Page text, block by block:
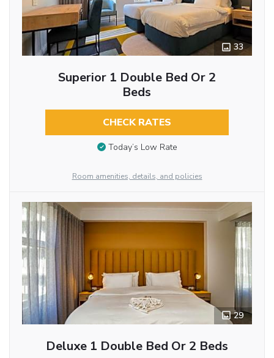
33
Superior 1 Double Bed Or 2
Beds
CHECK RATES
Today’s Low Rate
Room amenities, details, and policies
29
Deluxe 1 Double Bed Or 2 Beds